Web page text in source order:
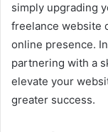
simply upgrading
freelance website
online presence.
partnering with a
elevate your
greater success.